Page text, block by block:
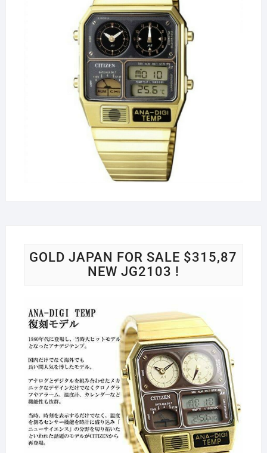
GOLD JAPAN FOR SALE $315,87
NEW JG2103 !